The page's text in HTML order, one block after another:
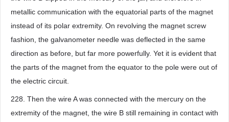
metallic communication with the equatorial parts of the magnet
instead of its polar extremity. On revolving the magnet screw
fashion, the galvanometer needle was deflected in the same
direction as before, but far more powerfully. Yet it is evident that
the parts of the magnet from the equator to the pole were out of
the electric circuit.
228. Then the wire A was connected with the mercury on the
extremity of the magnet, the wire B still remaining in contact with